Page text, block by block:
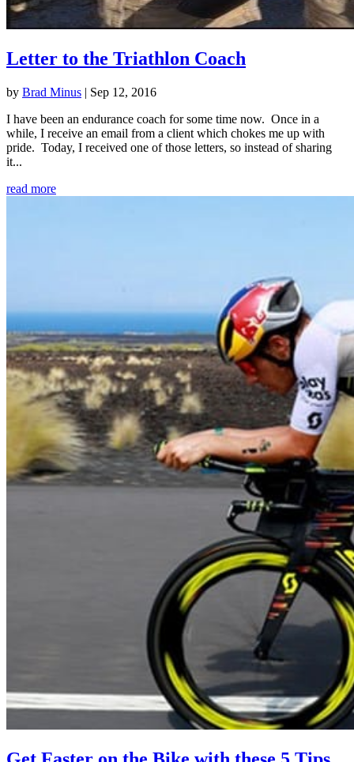
Letter to the Triathlon Coach
by Brad Minus | Sep 12, 2016
I have been an endurance coach for some time now. Once in a
while, I receive an email from a client which chokes me up with
pride. Today, I received one of those letters, so instead of sharing
it...
read more